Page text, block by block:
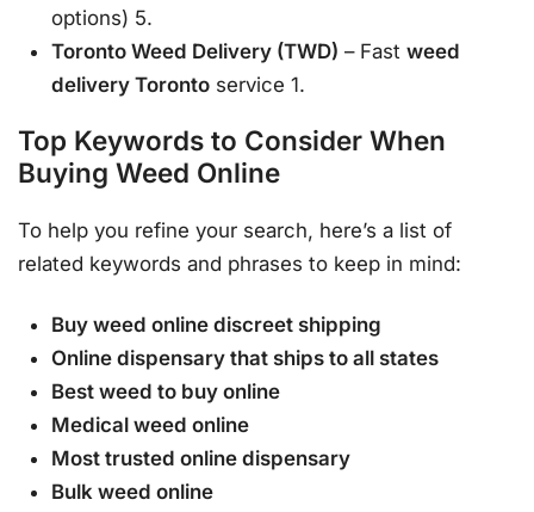
options) 5.
Toronto Weed Delivery (TWD) – Fastweed
delivery Toronto service 1.
Top Keywords to Consider When
Buying Weed Online
To help you refine your search, here’s a list of
related keywords and phrases to keep in mind:
Buy weed online discreet shipping
Online dispensary that ships to all states
Best weed to buy online
Medical weed online
Most trusted online dispensary
Bulk weed online